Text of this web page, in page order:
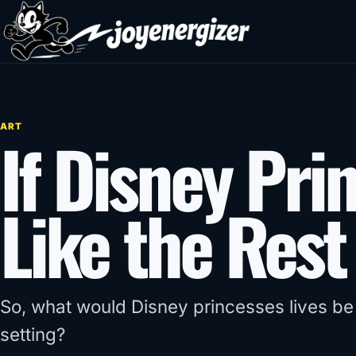
Skip to content
ART
If Disney
Like the
So, what would Disney princesses lives
setting?